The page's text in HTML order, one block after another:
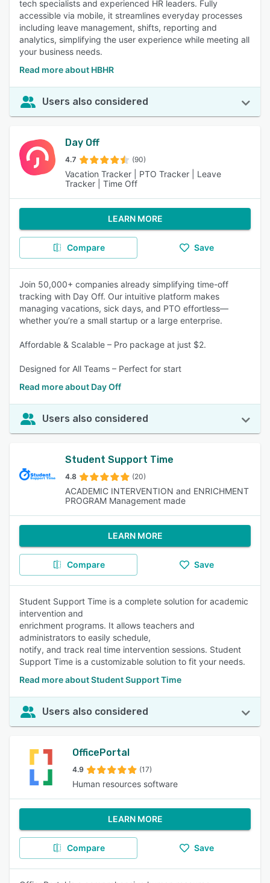
tech specialists and experienced HR leaders. Fully
accessible via mobile, it streamlines everyday processes
including leave management, shifts, reporting and
analytics, simplifying the user experience while meeting all
your business needs.
Read more about HBHR
Users also considered
Day Off
4.7 (90)
Vacation Tracker | PTO Tracker | Leave
Tracker | Time Off
LEARN MORE
Compare Save
Join 50,000+ companies already simplifying time-off
tracking with Day Off. Our intuitive platform makes
managing vacations, sick days, and PTO effortless—
whether you’re a small startup or a large enterprise.
Affordable & Scalable – Pro package at just $2.
Designed for All Teams – Perfect for start
Read more about Day Off
Users also considered
Student Support Time
4.8 (20)
ACADEMIC INTERVENTION and ENRICHMENT
PROGRAM Management made
LEARN MORE
Compare Save
Student Support Time is a complete solution for academic
intervention and
enrichment programs. It allows teachers and
administrators to easily schedule,
notify, and track real time intervention sessions. Student
Support Time is a customizable solution to fit your needs.
Read more about Student Support Time
Users also considered
OfficePortal
4.9 (17)
Human resources software
LEARN MORE
Compare Save